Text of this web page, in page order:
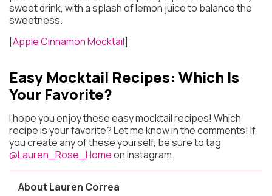
sweet drink, with a splash of lemon juice to balance the
sweetness.
[Apple Cinnamon Mocktail]
Easy Mocktail Recipes: Which Is
Your Favorite?
I hope you enjoy these easy mocktail recipes! Which
recipe is your favorite? Let me know in the comments! If
you create any of these yourself, be sure to tag
@Lauren_Rose_Homeon Instagram.
About Lauren Correa